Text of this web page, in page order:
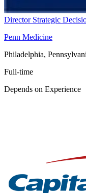
Director Strategic
Penn Medicine
Philadelphia,
Full-time
Depends on Experience